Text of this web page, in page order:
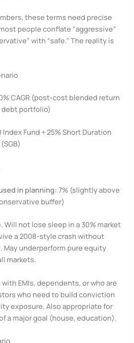
these terms need precise
people conflate “aggressive”
with “safe.” The reality is
CAGR (post-cost blended return
debt portfolio)
Index Fund + 25% Short Duration
in planning: 7% (slightly above
buffer)
Will not lose sleep in a 30% market
a 2008-style crash without
underperform pure equity
markets.
EMIs, dependents, or who are
who need to build conviction
exposure. Also appropriate for
a major goal (house, education).